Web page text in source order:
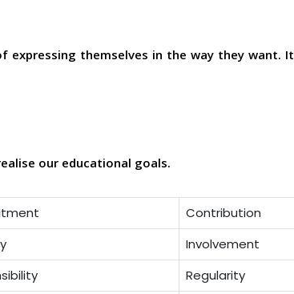
themselves in the way they want.
our educational goals.
Contribution
Involvement
Regularity